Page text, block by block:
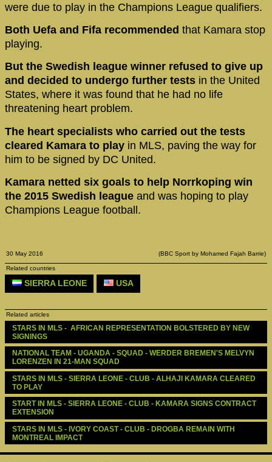
were due to play in the Champions League qualifiers.
Both Uefa and Fifa recommended that Kamara stop
playing.
But the Swedish league winner refused to give up
and decided to undergo further tests in the United
States, where it was found that he had no life
threatening heart problem.
The heart specialists who carried out the tests
cleared Kamara to play in MLS, paving the way for
him to be signed by DC United.
Kamara netted six goals to help Norrkoping win
the 2015 Swedish league and was hoping to play
Champions League football.
30 May 2016 (BBC Sport by Mohamed Fajah Barrie)
Related countries
SIERRA LEONE USA
Related articles
STARS IN MLS -  AFRICAN REPRESENTATION BOLSTERED BY NEW
SIGNINGS
NATIONAL TEAM - UGANDA - SQUAD - WERDER BREMEN'S MELVYN
LORENZEN IN 21-MAN SQUAD
STARS IN MLS - SIERRA LEONE - CLUB - ALHAJI KAMARA CLEARED
TO PLAY
START IN MLS - SIERRA LEONE - CLUB - KAMARA SIGNS CONTRACT
EXTENSION
STARS IN MLS - IVORY COAST - CLUB - DROGBA REMAIN WITH
MONTREAL IMPACT